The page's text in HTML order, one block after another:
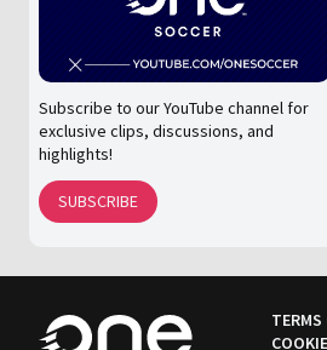
Subscribe to our YouTube channel for
exclusive clips, discussions, and
highlights!
SUBSCRIBE
TERMS